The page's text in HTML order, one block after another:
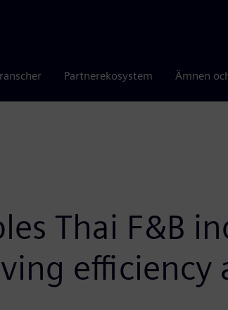
Partnerekosystem Ämnen
Thai F&B
efficiency